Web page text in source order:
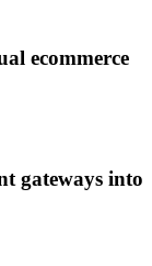
ecommerce
gateways into